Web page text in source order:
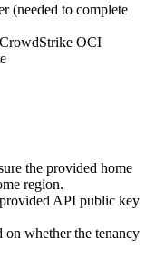
(needed to complete
OCI
the provided home
region.
API public key
on whether the tenancy